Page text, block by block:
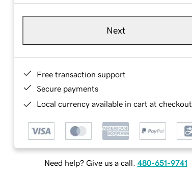
Next
Free transaction support
Secure payments
Local currency available in cart at checkout
Need help? Give us a call. 480-651-9741